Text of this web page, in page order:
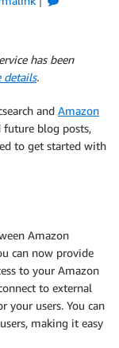
has been
details.
and Amazon
future blog posts,
to get started with
Amazon
can now provide
to your Amazon
to external
your users. You can
making it easy